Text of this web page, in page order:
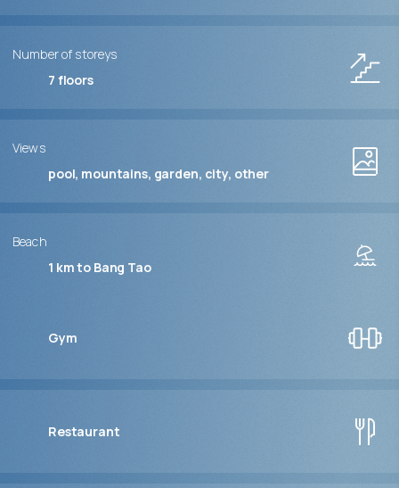
Number of storeys
7 floors
Views
pool, mountains, garden, city, other
Beach
1 km to Bang Tao
Gym
Restaurant